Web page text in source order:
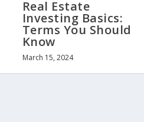
Real Estate
Investing Basics:
Terms You Should
Know
March 15, 2024